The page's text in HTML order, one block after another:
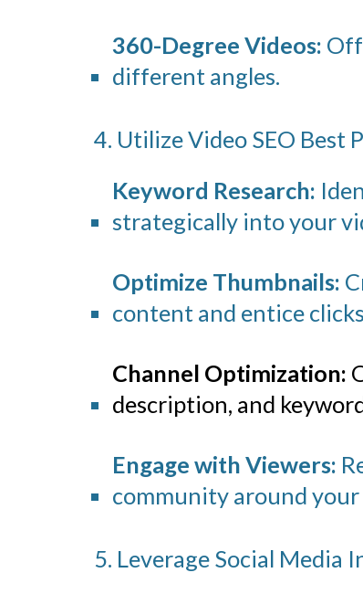
360-Degree Videos:
different angles.
4. Utilize Video SEO Best
Keyword Research:
strategically into your
Optimize Thumbnails:
content and entice
Channel Optimization:
description, and
Engage with Viewers:
community around your
5. Leverage Social Media